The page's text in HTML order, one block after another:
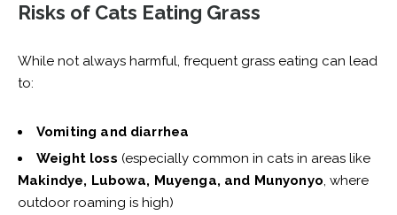
Risks of Cats Eating Grass
While not always harmful, frequent grass eating can lead
to:
Vomiting and diarrhea
Weight loss (especially common in cats in areas like
Makindye, Lubowa, Muyenga, and Munyonyo, where
outdoor roaming is high)